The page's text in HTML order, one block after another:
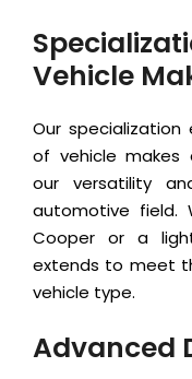
Vehicle
Our
of vehicle
our versatility
automotive field.
Cooper or a
extends to meet
vehicle type.
Advanced